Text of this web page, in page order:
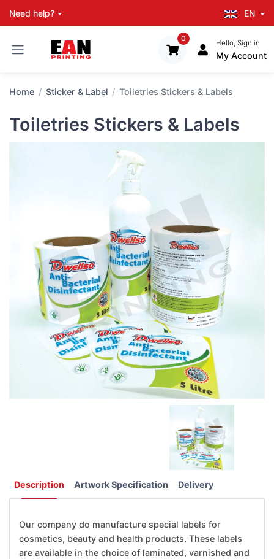
Need help? EN
0
Hello, Sign in
My Account
Home Sticker & Label Toiletries Stickers & Labels
Toiletries Stickers & Labels
Description Artwork Specification Delivery
Our company do manufacture special labels for
cosmetics, beauty and health products. These labels
are available in the choice of laminated, varnished and